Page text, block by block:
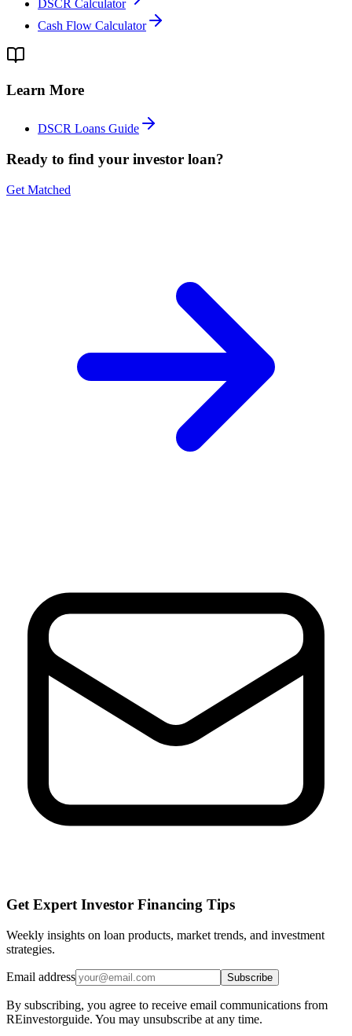
DSCR Calculator
Cash Flow Calculator
Learn More
DSCR Loans Guide
Ready to find your investor loan?
Get Matched
Get Expert Investor Financing Tips
Weekly insights on loan products, market trends, and investment
strategies.
Email address Subscribe
By subscribing, you agree to receive email communications from
REinvestorguide. You may unsubscribe at any time.